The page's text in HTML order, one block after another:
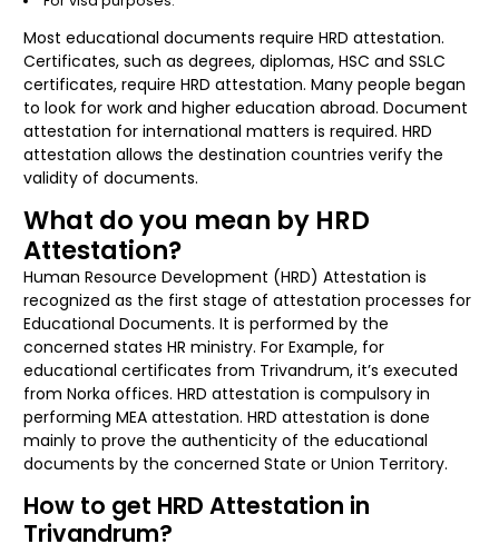
Most educational documents require HRD attestation.
Certificates, such as degrees, diplomas, HSC and SSLC
certificates, require HRD attestation. Many people began
to look for work and higher education abroad. Document
attestation for international matters is required. HRD
attestation allows the destination countries verify the
validity of documents.
What do you mean by HRD
Attestation?
Human Resource Development (HRD) Attestation is
recognized as the first stage of attestation processes for
Educational Documents. It is performed by the
concerned states HR ministry. For Example, for
educational certificates from Trivandrum, it’s executed
from Norka offices. HRD attestation is compulsory in
performing MEA attestation. HRD attestation is done
mainly to prove the authenticity of the educational
documents by the concerned State or Union Territory.
How to get HRD Attestation in
Trivandrum?